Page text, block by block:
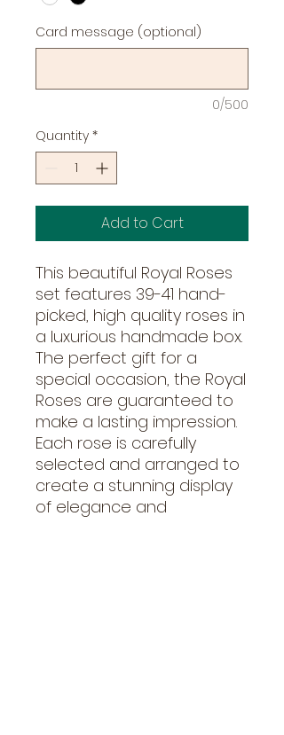
Card message (optional)
0/500
Quantity *
Add to Cart
This beautiful Royal Roses
set features 39-41 hand-
picked, high quality roses in
a luxurious handmade box.
The perfect gift for a
special occasion, the Royal
Roses are guaranteed to
make a lasting impression.
Each rose is carefully
selected and arranged to
create a stunning display
of elegance and